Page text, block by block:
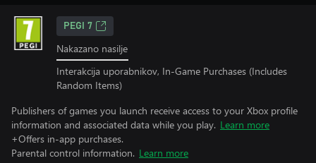
PEGI 7
Nakazano nasilje
Interakcija uporabnikov, In-Game Purchases (Includes
Random Items)
Publishers of games you launch receive access to your Xbox profile
information and associated data while you play. Learn more
+Offers in-app purchases.
Parental control information. Learn more